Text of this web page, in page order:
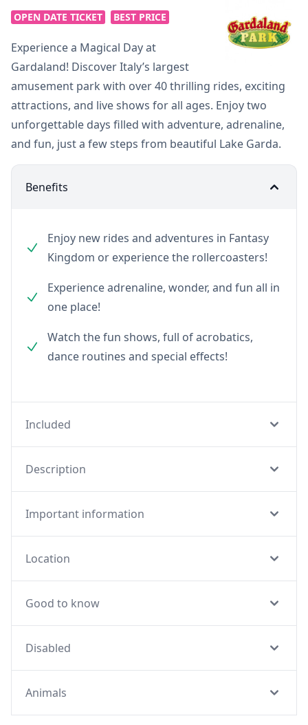
OPEN DATE TICKET BEST PRICE
Experience a Magical Day at
Gardaland! Discover Italy’s largest
amusement park with over 40 thrilling rides, exciting
attractions, and live shows for all ages. Enjoy two
unforgettable days filled with adventure, adrenaline,
and fun, just a few steps from beautiful Lake Garda.
Benefits
Enjoy new rides and adventures in Fantasy
Kingdom or experience the rollercoasters!
Experience adrenaline, wonder, and fun all in
one place!
Watch the fun shows, full of acrobatics,
dance routines and special effects!
Included
Description
Important information
Location
Good to know
Disabled
Animals